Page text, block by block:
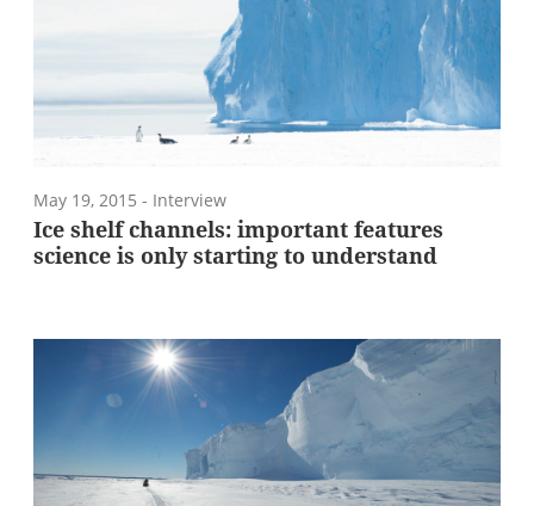
May 19, 2015 - Interview
Ice shelf channels: important features
science is only starting to understand